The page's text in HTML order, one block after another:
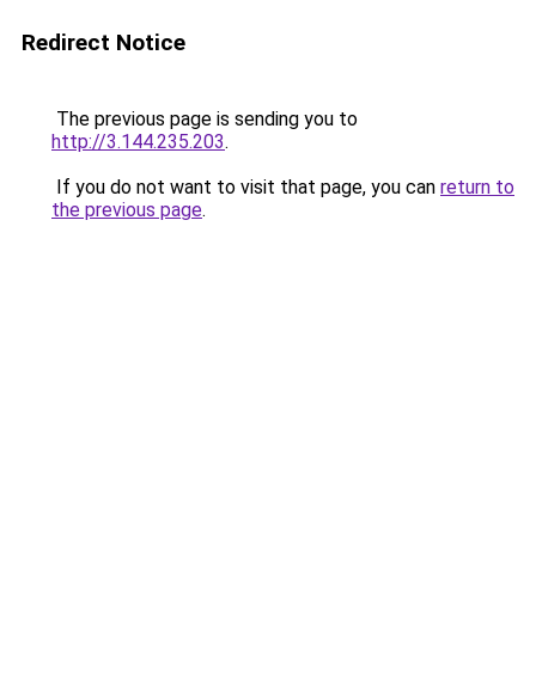
Redirect Notice
The previous page is sending you to
http://3.144.235.203.
If you do not want to visit that page, you can return to
the previous page.